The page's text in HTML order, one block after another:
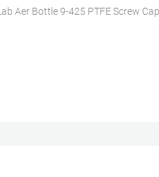
Aer Bottle 9-425 PTFE Screw